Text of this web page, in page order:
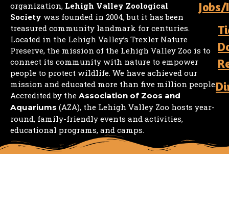
organization, Lehigh Valley Zoological
Society was founded in 2004, but it has been
treasured community landmark for centuries.
Located in the Lehigh Valley’s Trexler Nature
Preserve, the mission of the Lehigh Valley Zoo is to
connect its community with nature to empower
people to protect wildlife. We have achieved our
mission and educated more than five million people.
Accredited by the Association of Zoos and
Aquariums (AZA), the Lehigh Valley Zoo hosts year-
round, family-friendly events and activities,
educational programs, and camps.